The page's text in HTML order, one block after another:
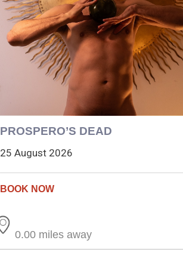
PROSPERO’S DEAD
25 August 2026
0.00 miles away